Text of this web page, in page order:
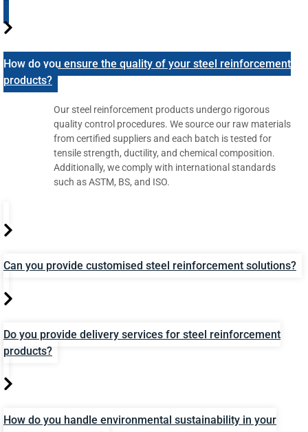
How do you ensure the quality of your steel reinforcement
products?
Our steel reinforcement products undergo rigorous
quality control procedures. We source our raw materials
from certified suppliers and each batch is tested for
tensile strength, ductility, and chemical composition.
Additionally, we comply with international standards
such as ASTM, BS, and ISO.
Can you provide customised steel reinforcement solutions?
Do you provide delivery services for steel reinforcement
products?
How do you handle environmental sustainability in your